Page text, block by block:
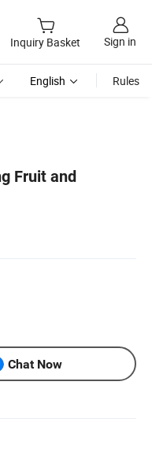
Inquiry Basket Sign in
English Rules
Fruit and
Chat Now